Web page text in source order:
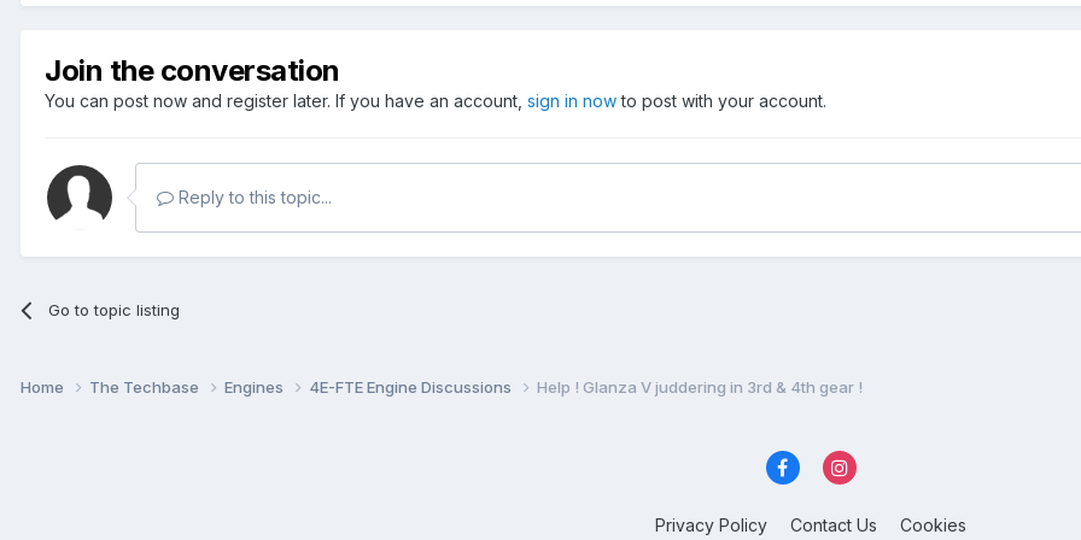
Join the conversation
You can post now and register later. If you have an account, sign in nowto post with your account.
Reply to this topic...
Go to topic listing
Home The Techbase Engines 4E-FTE Engine Discussions Help ! Glanza V juddering in 3rd & 4th gear !
Privacy Policy Contact Us Cookies